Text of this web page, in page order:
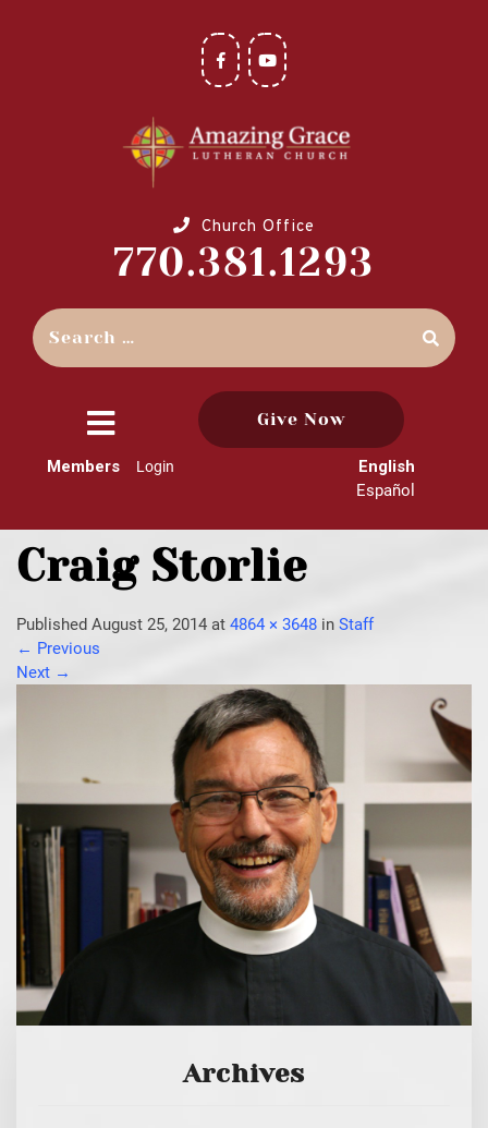
Church Office
770.381.1293
close
menu
Give Now
Members Login
English
Español
Craig Storlie
Published August 25, 2014 at 4864 × 3648 in Staff
← Previous
Next →
Archives